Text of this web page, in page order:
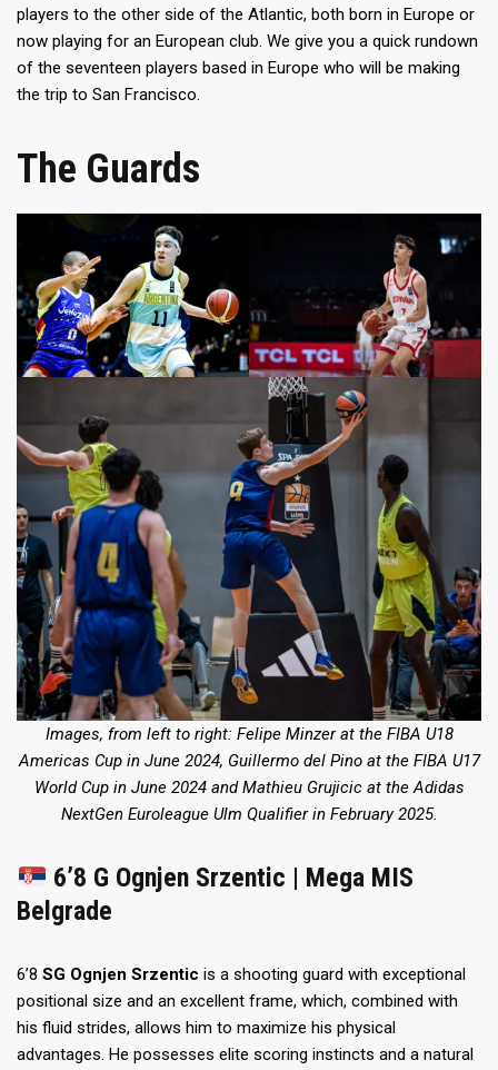
players to the other side of the Atlantic, both born in Europe or
now playing for an European club. We give you a quick rundown
of the seventeen players based in Europe who will be making
the trip to San Francisco.
The Guards
Images, from left to right: Felipe Minzer at the FIBA U18
Americas Cup in June 2024, Guillermo del Pino at the FIBA U17
World Cup in June 2024 and Mathieu Grujicic at the Adidas
NextGen Euroleague Ulm Qualifier in February 2025.
6’8 G Ognjen Srzentic | Mega MIS
Belgrade
6’8 SG Ognjen Srzentic is a shooting guard with exceptional
positional size and an excellent frame, which, combined with
his fluid strides, allows him to maximize his physical
advantages. He possesses elite scoring instincts and a natural